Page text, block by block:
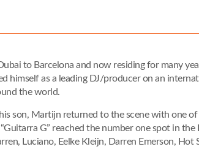
to Barcelona and now residing for many
himself as a leading DJ/producer on an
the world.
son, Martijn returned to the scene with one of
G” reached the number one spot in the
Luciano, Eelke Kleijn, Darren Emerson, Hot